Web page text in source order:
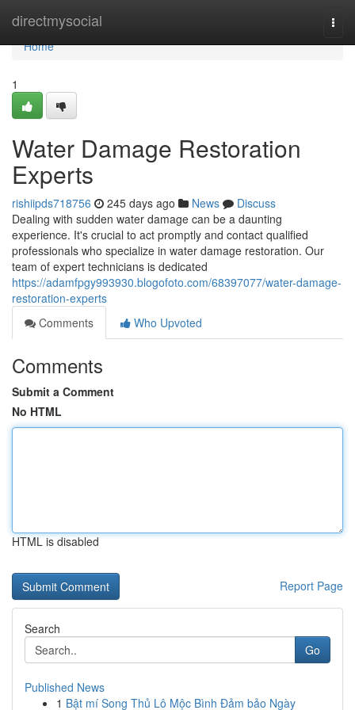
directmysocial
Home
Home
1
Water Damage Restoration
Experts
rishiipds718756 245 days ago News
Discuss
Dealing with sudden water damage can be a daunting
experience. It's crucial to act promptly and contact qualified
professionals who specialize in water damage restoration. Our
team of expert technicians is dedicated
https://adamfpgy993930.blogofoto.com/68397077/water-damage-
restoration-experts
Comments
Who Upvoted
Comments
Submit a Comment
No HTML
HTML is disabled
Report Page
Search
Go
Published News
1 Bật mí Song Thủ Lô Mộc Bình Đảm bảo Ngày